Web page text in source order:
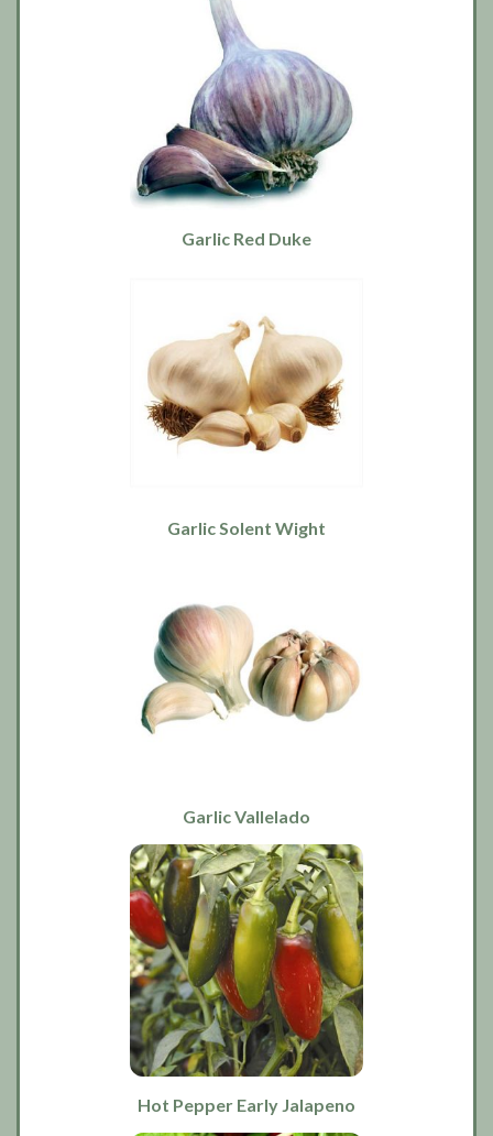
Garlic Red Duke
Garlic Solent Wight
Garlic Vallelado
Hot Pepper Early Jalapeno